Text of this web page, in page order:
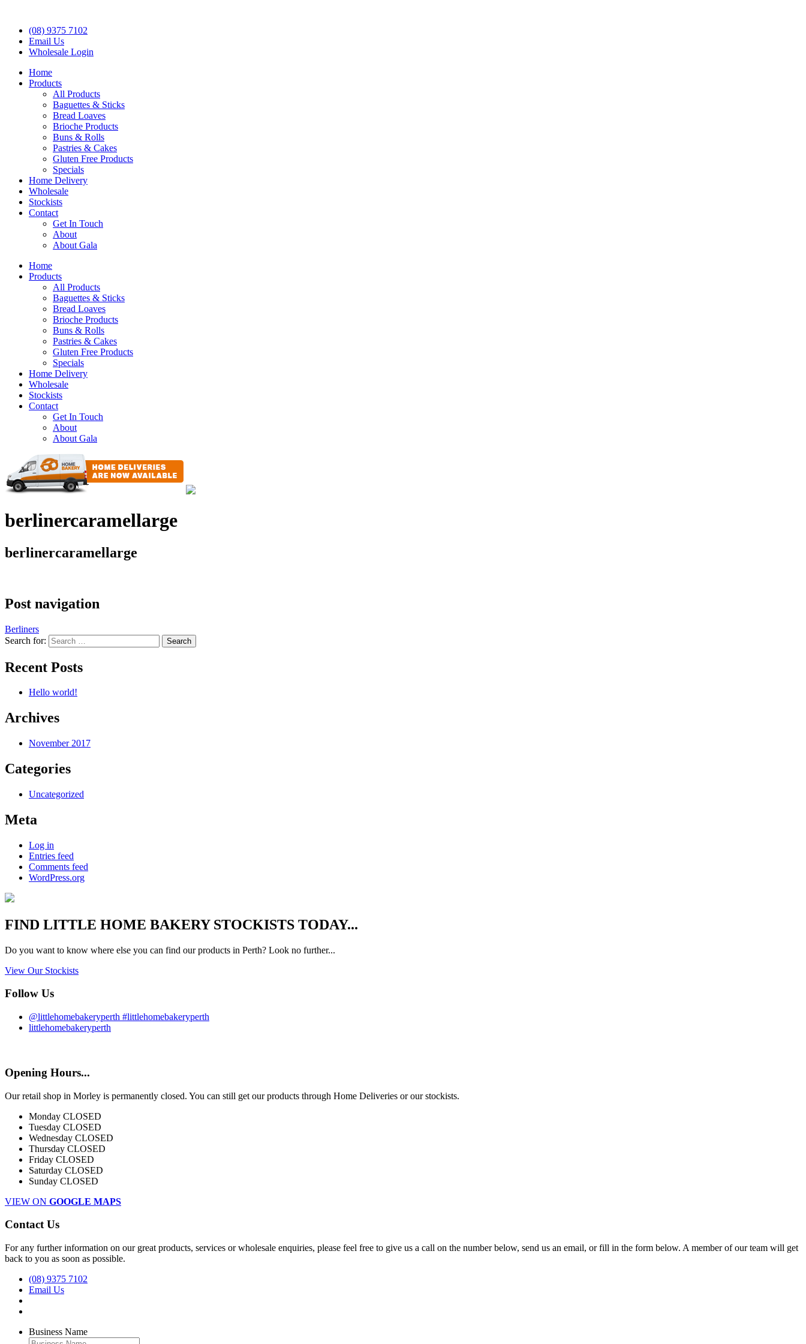
(08) 9375 7102
Email Us
Wholesale Login
Home
Products
All Products
Baguettes & Sticks
Bread Loaves
Brioche Products
Buns & Rolls
Pastries & Cakes
Gluten Free Products
Specials
Home Delivery
Wholesale
Stockists
Contact
Get In Touch
About
About Gala
Home
Products
All Products
Baguettes & Sticks
Bread Loaves
Brioche Products
Buns & Rolls
Pastries & Cakes
Gluten Free Products
Specials
Home Delivery
Wholesale
Stockists
Contact
Get In Touch
About
About Gala
berlinercaramellarge
berlinercaramellarge
Post navigation
Berliners
Search for:
Recent Posts
Hello world!
Archives
November 2017
Categories
Uncategorized
Meta
Log in
Entries feed
Comments feed
WordPress.org
FIND LITTLE HOME BAKERYSTOCKISTS TODAY...
Do you want to know where else you can find our products in Perth? Look no further...
View Our Stockists
Follow Us
@littlehomebakeryperth #littlehomebakeryperth
littlehomebakeryperth
Opening Hours...
Our retail shop in Morley is permanently closed. You can still get our products through Home Deliveries or our stockists.
Monday CLOSED
Tuesday CLOSED
Wednesday CLOSED
Thursday CLOSED
Friday CLOSED
Saturday CLOSED
Sunday CLOSED
VIEW ON GOOGLE MAPS
Contact Us
For any further information on our great products, services or wholesale enquiries, please feel free to give us a call on the number below, send us an email, or fill in the form below. A member of our team will get
back to you as soon as possible.
(08) 9375 7102
Email Us
Business Name